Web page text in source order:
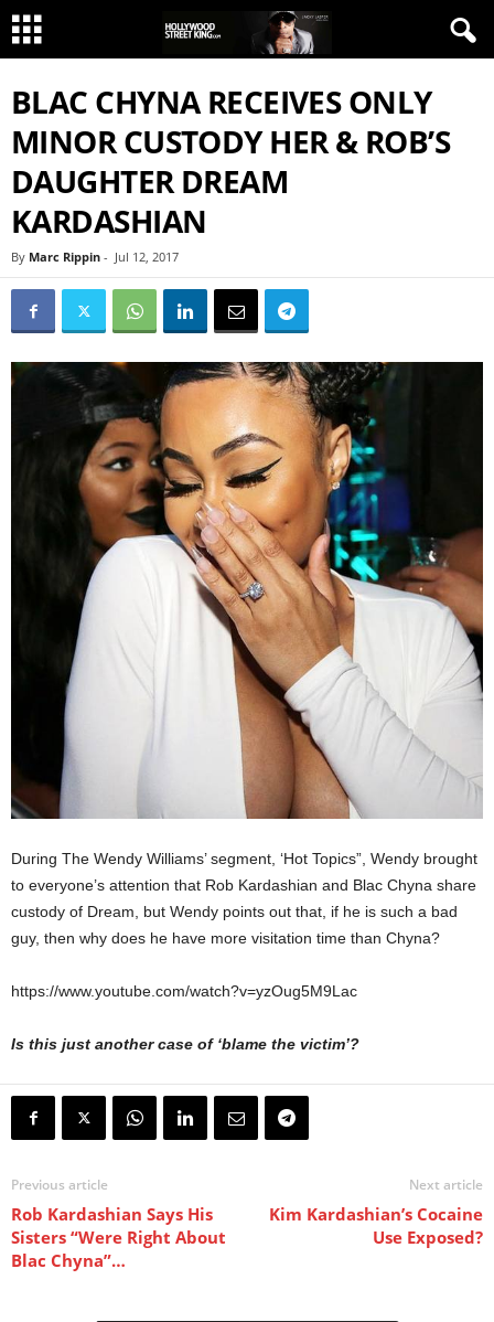
BLAC CHYNA RECEIVES ONLY
MINOR CUSTODY HER & ROB’S
DAUGHTER DREAM
KARDASHIAN
By Marc Rippin - Jul 12, 2017
During The Wendy Williams’ segment, ‘Hot Topics”, Wendy brought
to everyone’s attention that Rob Kardashian and Blac Chyna share
custody of Dream, but Wendy points out that, if he is such a bad
guy, then why does he have more visitation time than Chyna?
https://www.youtube.com/watch?v=yzOug5M9Lac
Is this just another case of ‘blame the victim’?
Previous article
Rob Kardashian Says His
Sisters “Were Right About
Blac Chyna”…
Next article
Kim Kardashian’s Cocaine
Use Exposed?